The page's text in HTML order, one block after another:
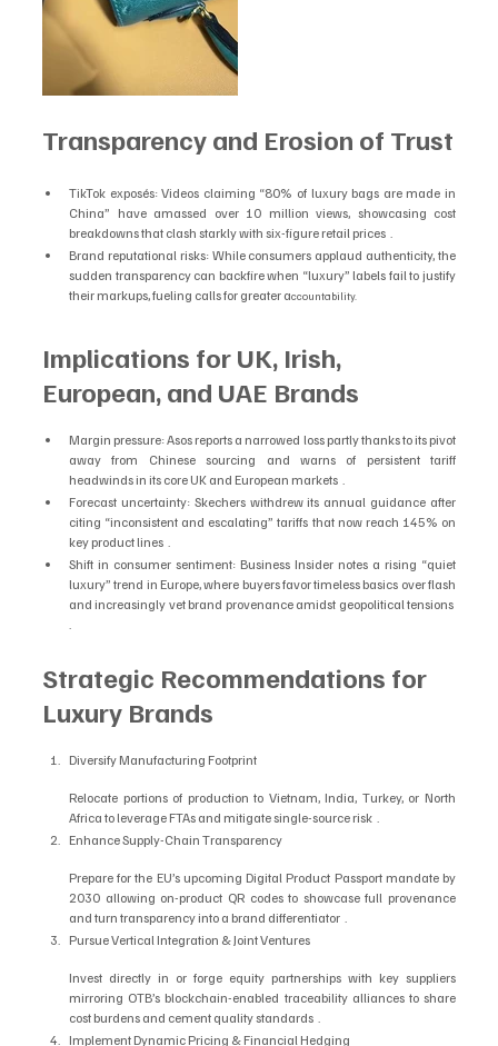
Transparency and Erosion of Trust
TikTok exposés: Videos claiming “80% of luxury bags are made in
China” have amassed over 10 million views, showcasing cost
breakdowns that clash starkly with six-figure retail prices  .
Brand reputational risks: While consumers applaud authenticity, the
sudden transparency can backfire when “luxury” labels fail to justify
their markups, fueling calls for greater accountability.
Implications for UK, Irish,
European, and UAE Brands
Margin pressure: Asos reports a narrowed loss partly thanks to its pivot
away from Chinese sourcing and warns of persistent tariff
headwinds in its core UK and European markets  .
Forecast uncertainty: Skechers withdrew its annual guidance after
citing “inconsistent and escalating” tariffs that now reach 145% on
key product lines  .
Shift in consumer sentiment: Business Insider notes a rising “quiet
luxury” trend in Europe, where buyers favor timeless basics over flash
and increasingly vet brand provenance amidst geopolitical tensions
.
Strategic Recommendations for
Luxury Brands
Diversify Manufacturing Footprint
Relocate portions of production to Vietnam, India, Turkey, or North
Africa to leverage FTAs and mitigate single-source risk  .
Enhance Supply-Chain Transparency
Prepare for the EU’s upcoming Digital Product Passport mandate by
2030 allowing on-product QR codes to showcase full provenance
and turn transparency into a brand differentiator  .
Pursue Vertical Integration & Joint Ventures
Invest directly in or forge equity partnerships with key suppliers
mirroring OTB’s blockchain-enabled traceability alliances to share
cost burdens and cement quality standards  .
Implement Dynamic Pricing & Financial Hedging